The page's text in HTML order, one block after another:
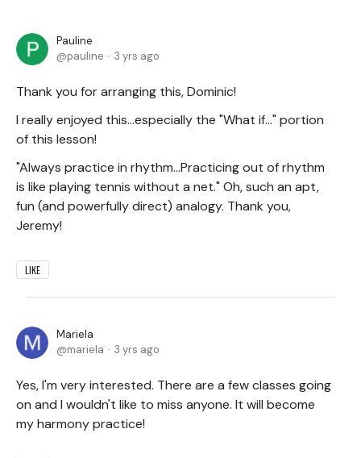
Pauline
pauline
3 yrs ago
Thank you for arranging this, Dominic!
I really enjoyed this...especially the "What if..." portion
of this lesson!
"Always practice in rhythm...Practicing out of rhythm
is like playing tennis without a net." Oh, such an apt,
fun (and powerfully direct) analogy. Thank you,
Jeremy!
LIKE
Mariela
mariela
3 yrs ago
Yes, I'm very interested. There are a few classes going
on and I wouldn't like to miss anyone. It will become
my harmony practice!